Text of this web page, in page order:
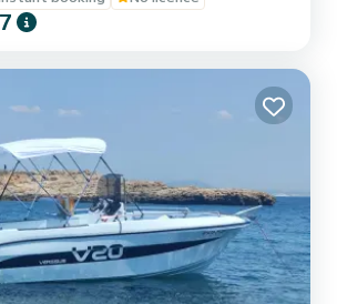
who want to discover secret coves,
and experience a 100% Mediterranean
Morning (10am - 2pm) Afternoon (3pm - 7pm...